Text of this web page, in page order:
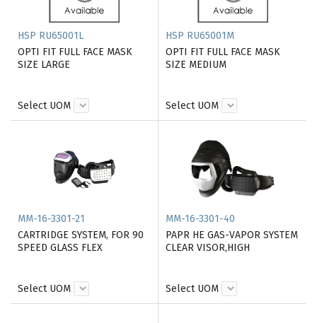
HSP RU65001L
OPTI FIT FULL FACE MASK
SIZE LARGE
Select UOM
HSP RU65001M
OPTI FIT FULL FACE MASK
SIZE MEDIUM
Select UOM
MM-16-3301-21
CARTRIDGE SYSTEM, FOR 90
SPEED GLASS FLEX
Select UOM
MM-16-3301-40
PAPR HE GAS-VAPOR SYSTEM
CLEAR VISOR,HIGH
Select UOM